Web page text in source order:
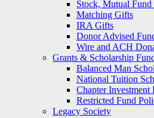
Stock, Mutual
Matching Gifts
IRA Gifts
Donor Advised
Wire and ACH
Grants & Scholarship
Balanced Man
National Tuition
Chapter Investment
Restricted Fund
Legacy Society